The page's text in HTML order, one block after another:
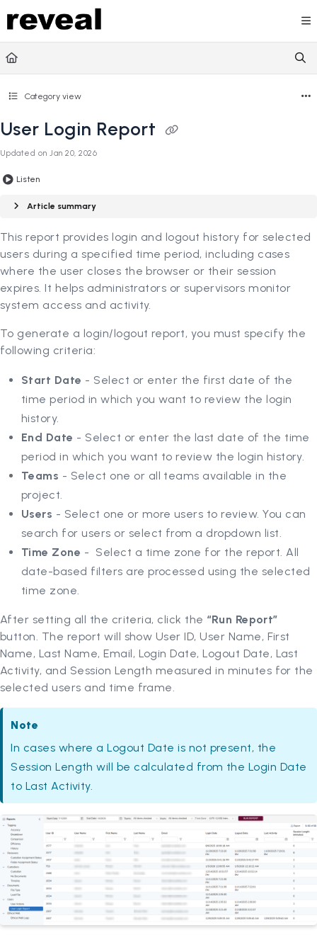
Documentation Index
Fetch the complete documentation index at:
Use this file to discover all available pages before
Category view
User Login Report
Updated onJan 20, 2026
Listen
Article summary
This report provides login and logout history for selected
users during a specified time period, including cases
where the user closes the browser or their session
expires. It helps administrators or supervisors monitor
system access and activity.
To generate a login/logout report, you must specify the
following criteria:
Start Date - Select or enter the first date of the
time period in which you want to review the login
history.
End Date - Select or enter the last date of the time
period in which you want to review the login history.
Teams - Select one or all teams available in the
project.
Users - Select one or more users to review. You can
search for users or select from a dropdown list.
Time Zone - Select a time zone for the report. All
date-based filters are processed using the selected
time zone.
After setting all the criteria, click the “Run Report”
button. The report will show User ID, User Name, First
Name, Last Name, Email, Login Date, Logout Date, Last
Activity, and Session Length measured in minutes for the
selected users and time frame.
Note
In cases where a Logout Date is not present, the
Session Length will be calculated from the Login Date
to Last Activity.